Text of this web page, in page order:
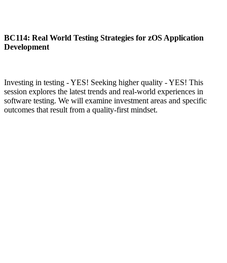
BC114: Real World Testing Strategies for zOS Application
Development
Investing in testing - YES! Seeking higher quality - YES! This
session explores the latest trends and real-world experiences in
software testing. We will examine investment areas and specific
outcomes that result from a quality-first mindset.